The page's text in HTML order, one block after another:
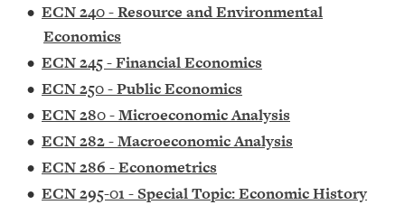
• ECN 240 - Resource and Environmental
Economics
• ECN 245 - Financial Economics
• ECN 250 - Public Economics
• ECN 280 - Microeconomic Analysis
• ECN 282 - Macroeconomic Analysis
• ECN 286 - Econometrics
• ECN 295-01 - Special Topic: Economic History